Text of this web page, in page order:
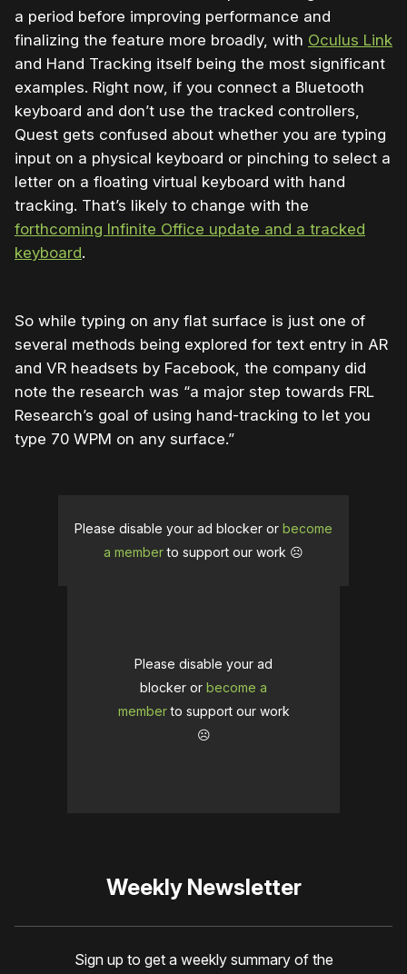
a period before improving performance and
finalizing the feature more broadly, with Oculus Link
and Hand Tracking itself being the most significant
examples. Right now, if you connect a Bluetooth
keyboard and don’t use the tracked controllers,
Quest gets confused about whether you are typing
input on a physical keyboard or pinching to select a
letter on a floating virtual keyboard with hand
tracking. That’s likely to change with the
forthcoming Infinite Office update and a tracked
keyboard.
So while typing on any flat surface is just one of
several methods being explored for text entry in AR
and VR headsets by Facebook, the company did
note the research was “a major step towards FRL
Research’s goal of using hand-tracking to let you
type 70 WPM on any surface.”
Please disable your ad blocker or become
a memberto support our work ☹️
Please disable your ad
blocker or become a
memberto support our work
☹️
Weekly Newsletter
Sign up to get a weekly summary of the